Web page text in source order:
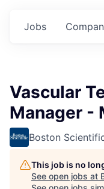
Jobs
Vascular
Manager -
Boston
This job is no
See open jobs at